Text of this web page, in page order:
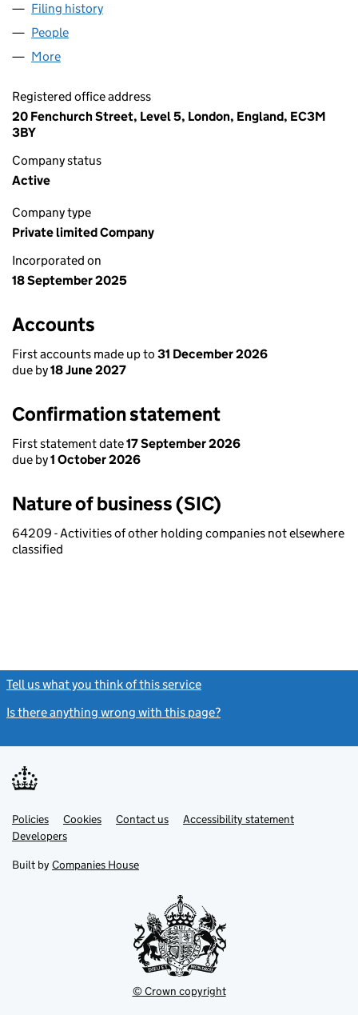
Filing history
People
More
Registered office address
20 Fenchurch Street, Level 5, London, England, EC3M
3BY
Company status
Active
Company type
Private limited Company
Incorporated on
18 September 2025
Accounts
First accounts made up to 31 December 2026
due by18 June 2027
Confirmation statement
First statement date17 September 2026
due by1 October 2026
Nature of business (SIC)
64209 - Activities of other holding companies not elsewhere
classified
Tell us what you think of this service
Is there anything wrong with this page?
Support links
PoliciesLink
opens
in
tab
Cookies Contact usLinkAccessibility statement
DevelopersLink
in
new
Built by Companies House
© Crown copyright